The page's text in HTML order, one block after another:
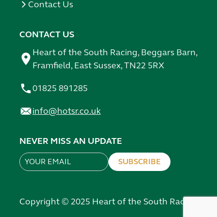
Contact Us
CONTACT US
Heart of the South Racing, Beggars Barn,
Framfield, East Sussex, TN22 5RX
01825 891285
info@hotsr.co.uk
NEVER MISS AN UPDATE
Leave
blank
SUBSCRIBE
Copyright © 2025 Heart of the South Racing